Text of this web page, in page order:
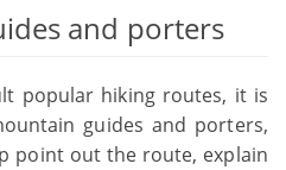
and porters
popular hiking routes, it is
guides and porters,
point out the route, explain